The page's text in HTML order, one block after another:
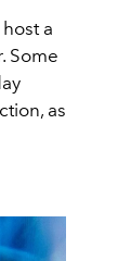
a
Some
as